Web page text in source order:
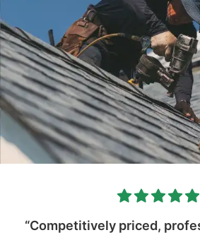
“Competitively priced,